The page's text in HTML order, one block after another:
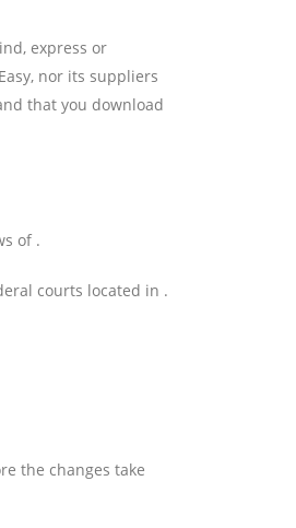
express or
nor its suppliers
that you download
of .
courts located in .
the changes take